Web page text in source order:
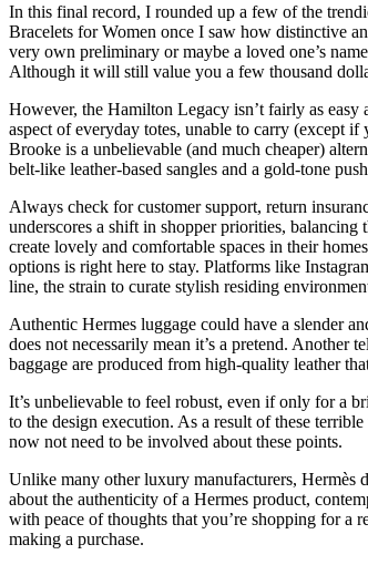
In this final record, I rounded up a few of the
Bracelets for Women once I saw how distinctive
very own preliminary or maybe a loved one’s
Although it will still value you a few thousand
However, the Hamilton Legacy isn’t fairly as easy
aspect of everyday totes, unable to carry (except
Brooke is a unbelievable (and much cheaper)
belt-like leather-based sangles and a gold-tone
Always check for customer support, return
underscores a shift in shopper priorities,
create lovely and comfortable spaces in their
options is right here to stay. Platforms like
line, the strain to curate stylish residing
Authentic Hermes luggage could have a slender
does not necessarily mean it’s a pretend.
baggage are produced from high-quality leather
It’s unbelievable to feel robust, even if only for a
to the design execution. As a result of these
now not need to be involved about these points.
Unlike many other luxury manufacturers, Hermès
about the authenticity of a Hermes product,
with peace of thoughts that you’re shopping for a
making a purchase.